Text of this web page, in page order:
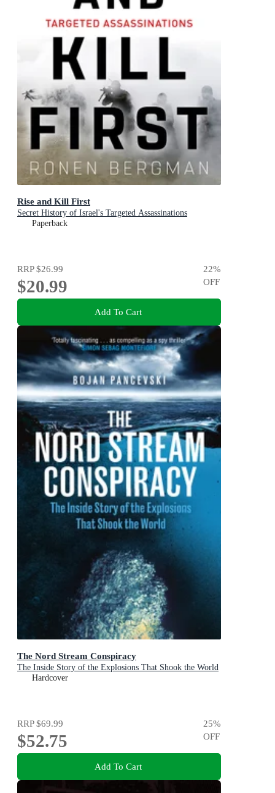
Rise and Kill First
Secret History of Israel's Targeted Assassinations
Paperback
RRP$26.99
$20.99
22%
OFF
Add To Cart
The Nord Stream Conspiracy
The Inside Story of the Explosions That Shook the World
Hardcover
RRP$69.99
$52.75
25%
OFF
Add To Cart